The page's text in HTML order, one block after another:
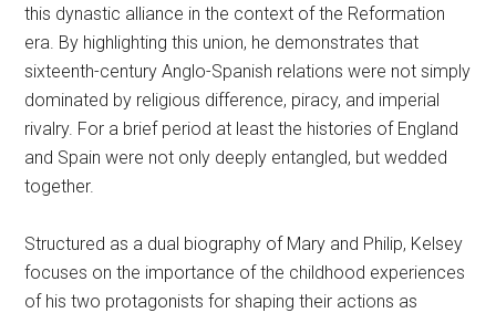
this dynastic alliance in the context of the Reformation
era. By highlighting this union, he demonstrates that
sixteenth-century Anglo-Spanish relations were not simply
dominated by religious difference, piracy, and imperial
rivalry. For a brief period at least the histories of England
and Spain were not only deeply entangled, but wedded
together.
Structured as a dual biography of Mary and Philip, Kelsey
focuses on the importance of the childhood experiences
of his two protagonists for shaping their actions as